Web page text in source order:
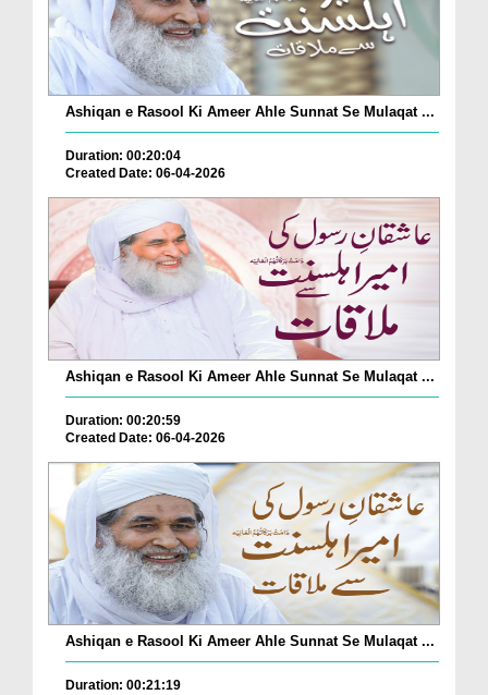
Ashiqan e Rasool Ki Ameer Ahle Sunnat Se Mulaqat ...
Duration: 00:20:04
Created Date: 06-04-2026
Ashiqan e Rasool Ki Ameer Ahle Sunnat Se Mulaqat ...
Duration: 00:20:59
Created Date: 06-04-2026
Ashiqan e Rasool Ki Ameer Ahle Sunnat Se Mulaqat ...
Duration: 00:21:19